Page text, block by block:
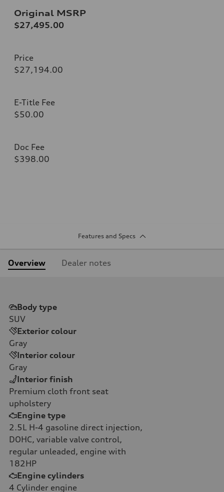
Original MSRP
$27,495.00
Price
$27,194.00
E-Title Fee
$50.00
Doc Fee
$398.00
Features and Specs
Overview Dealer notes
Body type
SUV
Exterior colour
Gray
Interior colour
Gray
Interior finish
Premium cloth front seat
upholstery
Engine type
2.5L H-4 gasoline direct injection,
DOHC, variable valve control,
regular unleaded, engine with
182HP
Engine cylinders
4 Cylinder engine